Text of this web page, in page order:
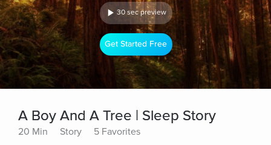
30 sec preview
Get Started Free
A Boy And A Tree | Sleep Story
20 Min Story 5 Favorites